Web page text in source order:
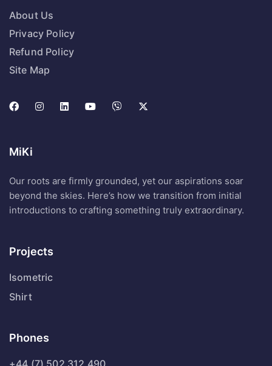
About Us
Privacy Policy
Refund Policy
Site Map
MiKi
Our roots are firmly grounded, yet our aspirations soar
beyond the skies. Here’s how we transition from initial
introductions to crafting something truly extraordinary.
Projects
Isometric
Shirt
Phones
+44 (7) 502 312 490